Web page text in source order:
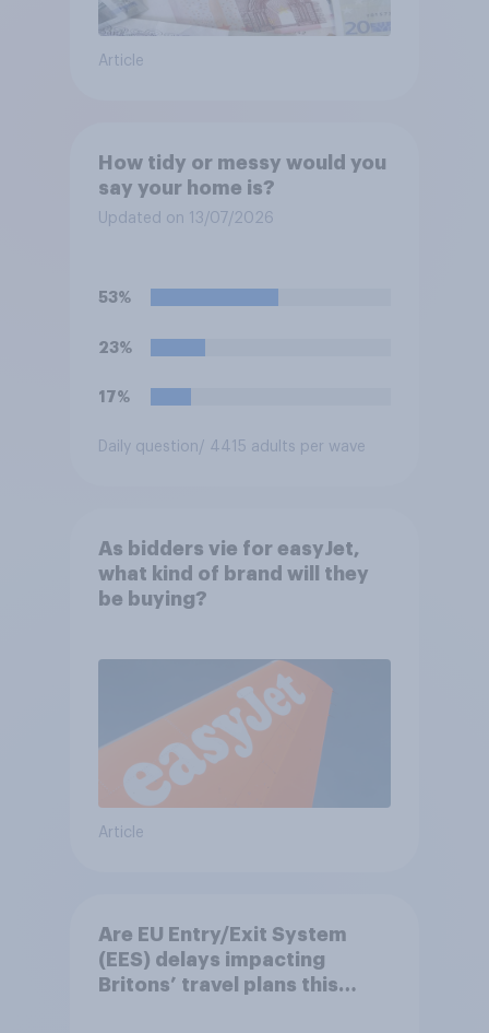
Article
How tidy or messy would you
say your home is?
Updated on 13/07/2026
53%
23%
17%
Daily question/ 4415 adults per wave
As bidders vie for easyJet,
what kind of brand will they
be buying?
Article
Are EU Entry/Exit System
(EES) delays impacting
Britons’ travel plans this